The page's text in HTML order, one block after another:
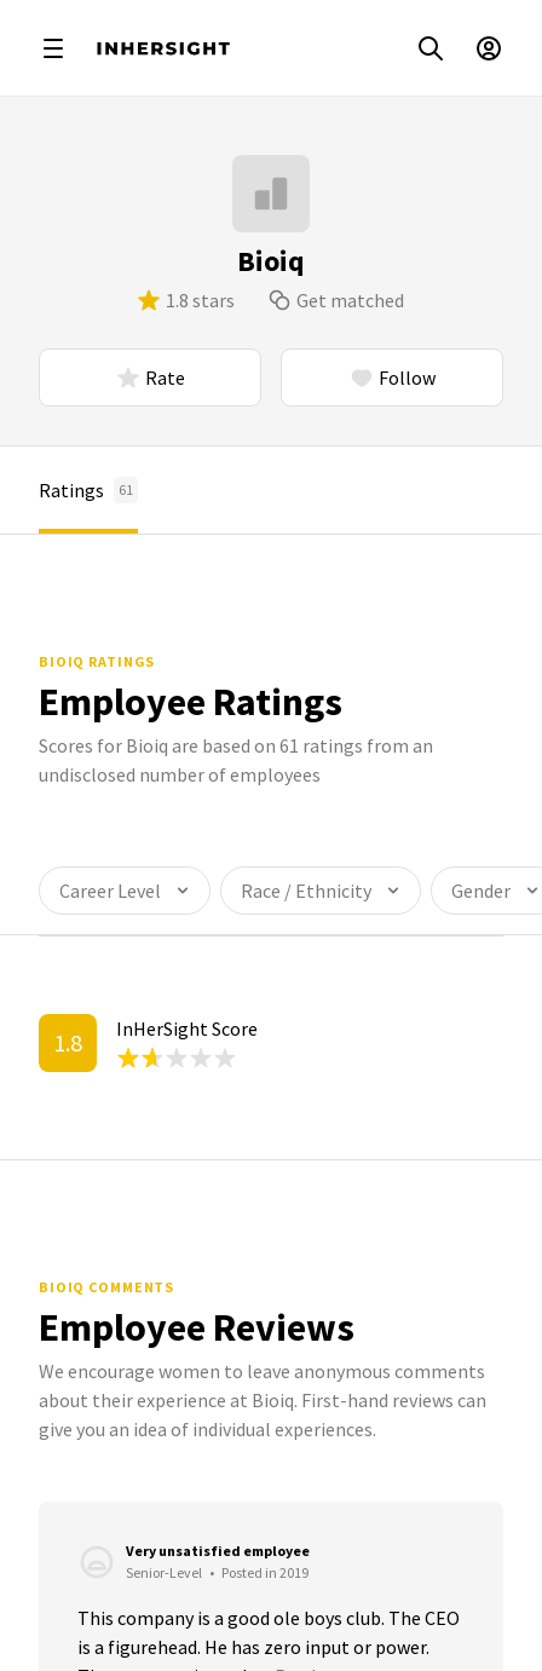
Bioiq
1.8 stars Get matched
Rate Follow
Ratings 61
BIOIQ RATINGS
Employee Ratings
Scores for Bioiq are based on 61 ratings from an
undisclosed number of employees
Career Level Race / Ethnicity Gender
1.8 InHerSight Score
BIOIQ COMMENTS
Employee Reviews
We encourage women to leave anonymous comments
about their experience at Bioiq. First-hand reviews can
give you an idea of individual experiences.
Very unsatisfied employee
Senior-Level • Posted in 2019
This company is a good ole boys club. The CEO
is a figurehead. He has zero input or power.